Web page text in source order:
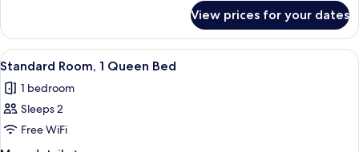
with
Sofa
bed
(Up
to
3
Room,
Queen
with
Sofa
(Up
View prices for your dates
View
all
photos
for
Standard
A modern hotel room with a large
5
Standard Room, 1 Queen Bed
1 bedroom
Sleeps 2
Free WiFi